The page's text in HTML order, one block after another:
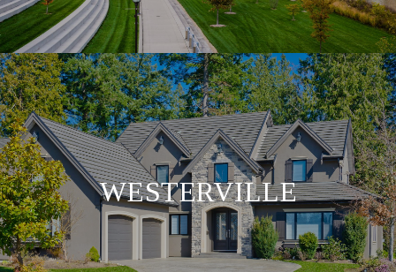
WESTERVILLE